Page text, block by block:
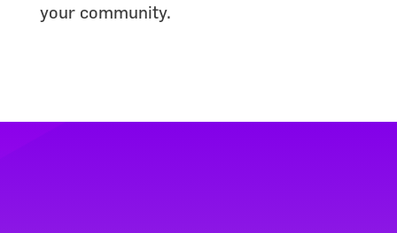
your community.